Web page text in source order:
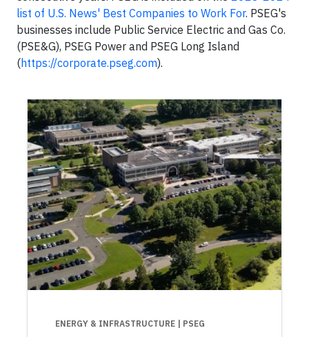
list of U.S. News' Best Companies to Work For. PSEG's
businesses include Public Service Electric and Gas Co.
(PSE&G), PSEG Power and PSEG Long Island
(https://corporate.pseg.com).
ENERGY & INFRASTRUCTURE | PSEG